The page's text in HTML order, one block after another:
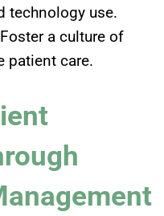
technology use.
Foster a culture of
patient care.